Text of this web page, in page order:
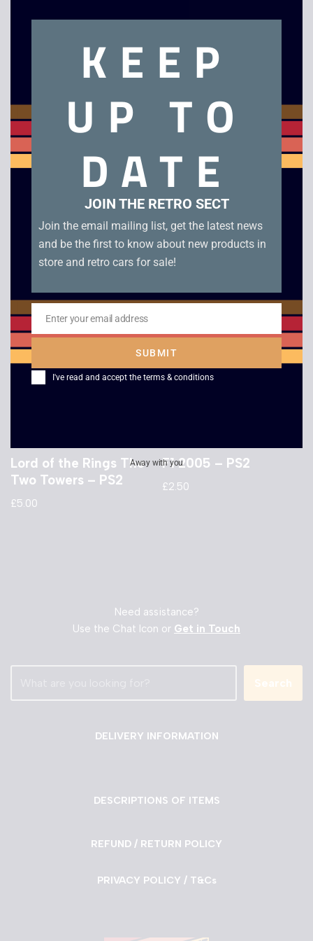
Lara Croft Tomb
Raider The Angel of
Darkness – PS2
Chicken Little
£ 2.50
Lord of the Rings The
Two Towers – PS2
£5.00
F1 2005 – PS2
£2.50
Need assistance?
Use the Chat Icon or Get in Touch
Search
DELIVERY INFORMATION
DESCRIPTIONS OF ITEMS
REFUND / RETURN POLICY
PRIVACY POLICY / T&Cs
KEEP
UP TO
DATE
JOIN THE RETRO SECT
Join the email mailing list, get the latest news
and be the first to know about new products in
store and retro cars for sale!
Email
Enter your email address
SUBMIT
I've read and accept the terms & conditions
Away with you